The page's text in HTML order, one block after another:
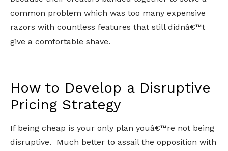
common problem which was too many expensive
razors with countless features that still didnâ€™t
give a comfortable shave.
How to Develop a Disruptive
Pricing Strategy
If being cheap is your only plan youâ€™re not being
disruptive. Much better to assail the opposition with